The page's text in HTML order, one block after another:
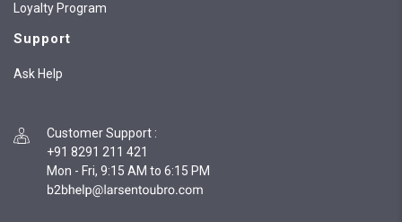
Loyalty Program
Support
Ask Help
Customer Support :
+91 8291 211 421
Mon - Fri, 9:15 AM to 6:15 PM